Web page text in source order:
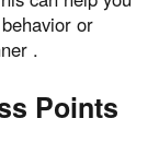
or
.
Points